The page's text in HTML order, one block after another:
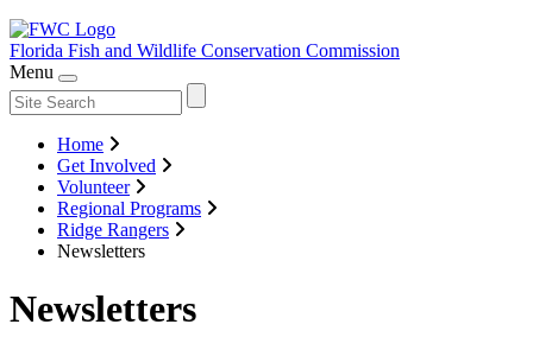
Florida Fish and Wildlife Conservation Commission
Menu
Home
Get Involved
Volunteer
Regional Programs
Ridge Rangers
Newsletters
Newsletters